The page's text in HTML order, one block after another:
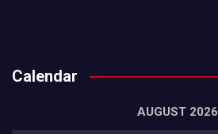
Calendar
AUGUST 2026